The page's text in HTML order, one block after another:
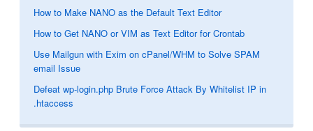
How to Make NANO as the Default Text Editor
How to Get NANO or VIM as Text Editor for Crontab
Use Mailgun with Exim on cPanel/WHM to Solve SPAM
email Issue
Defeat wp-login.php Brute Force Attack By Whitelist IP in
.htaccess